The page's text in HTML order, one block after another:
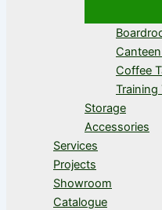
Coffee
Training
Storage
Accessories
Services
Projects
Showroom
Catalogue